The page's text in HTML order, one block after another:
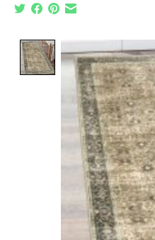
Product image